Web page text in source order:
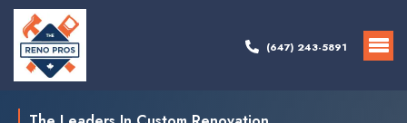
(647) 243-5891